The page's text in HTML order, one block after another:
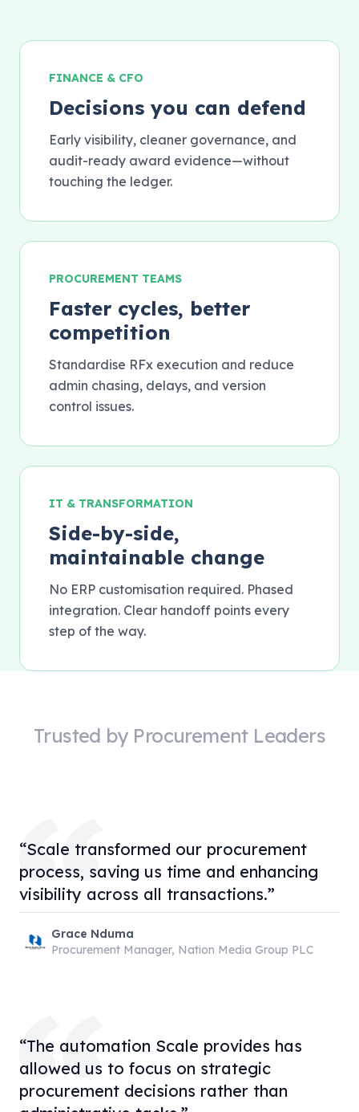
FINANCE & CFO
Decisions you can defend
Early visibility, cleaner governance, and
audit-ready award evidence—without
touching the ledger.
PROCUREMENT TEAMS
Faster cycles, better
competition
Standardise RFx execution and reduce
admin chasing, delays, and version
control issues.
IT & TRANSFORMATION
Side-by-side,
maintainable change
No ERP customisation required. Phased
integration. Clear handoff points every
step of the way.
Trusted by Procurement Leaders
“Scale transformed our procurement
process, saving us time and enhancing
visibility across all transactions.”
Grace Nduma
Procurement Manager, Nation Media Group PLC
“The automation Scale provides has
allowed us to focus on strategic
procurement decisions rather than